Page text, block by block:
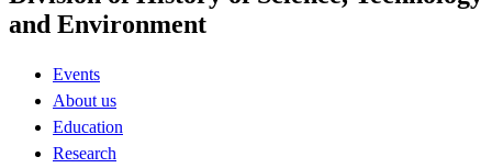
and Environment
Events
About us
Education
Research